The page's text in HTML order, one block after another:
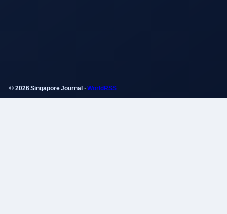
© 2026 Singapore Journal ·WorldRSS